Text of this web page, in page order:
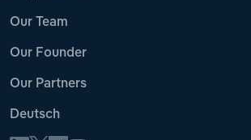
Our Team
Our Founder
Our Partners
Deutsch